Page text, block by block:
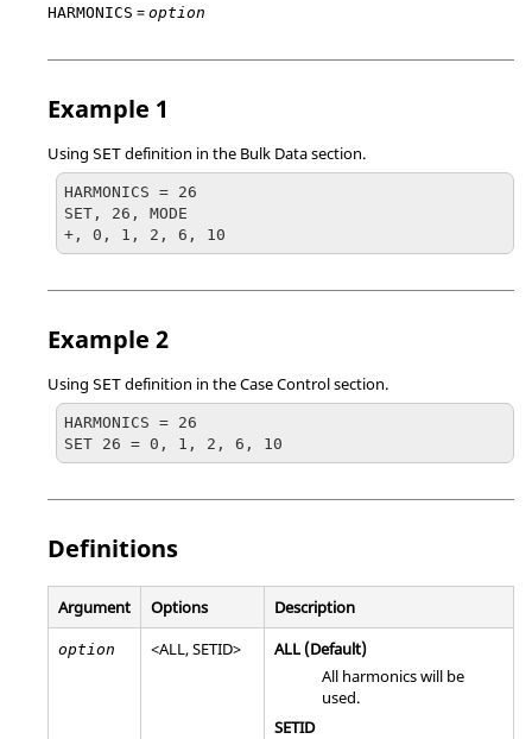
HARMONICS = option
Example 1
Using SET definition in the Bulk Data section.
HARMONICS = 26
SET, 26, MODE
+, 0, 1, 2, 6, 10
Example 2
Using SET definition in the Case Control section.
HARMONICS = 26
SET 26 = 0, 1, 2, 6, 10
Definitions
Argument Options Description
option <ALL,SETID> ALL (Default)
All harmonics will be
used.
SETID